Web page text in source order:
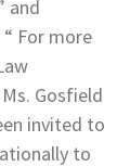
and
For more
Gosfield
invited to
to